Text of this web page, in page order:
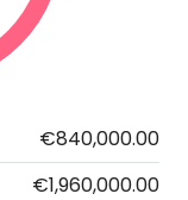
€840,000.00
€1,960,000.00